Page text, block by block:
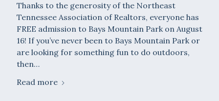
Thanks to the generosity of the Northeast
Tennessee Association of Realtors, everyone has
FREE admission to Bays Mountain Park on August
16! If you’ve never been to Bays Mountain Park or
are looking for something fun to do outdoors,
then…
Read more